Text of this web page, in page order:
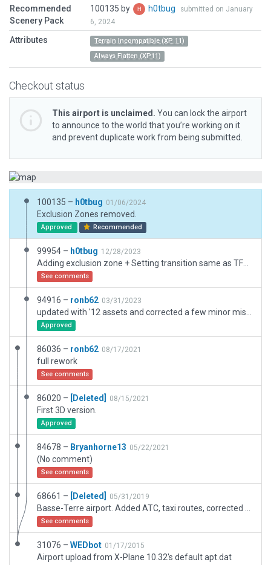
Recommended
Scenery Pack
100135 by h0tbug
submitted on January
6, 2024
Attributes
Terrain Incompatible (XP 11)
Always Flatten (XP11)
Checkout status
This airport is unclaimed. You can lock the airport
to announce to the world that you’re working on it
and prevent duplicate work from being submitted.
100135 – h0tbug 01/06/2024
Exclusion Zones removed.
Approved Recommended
99954 – h0tbug 12/28/2023
See comments
94916 – ronb62 03/31/2023
Approved
86036 – ronb62 08/17/2021
full rework
See comments
86020 – [Deleted] 08/15/2021
First 3D version.
Approved
84678 – Bryanhorne13 05/22/2021
(No comment)
See comments
68661 – [Deleted] 05/31/2019
See comments
31076 – WEDbot 01/17/2015
Airport upload from X-Plane 10.32's default apt.dat